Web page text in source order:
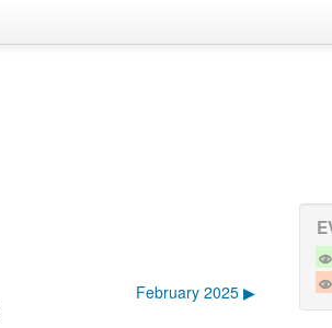
February 2025 ▶︎